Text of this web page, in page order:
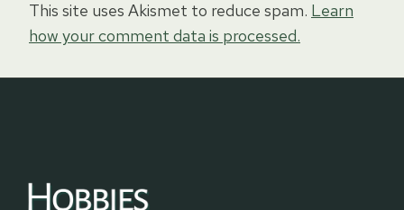
This site uses Akismet to reduce spam. Learn
how your comment data is processed.